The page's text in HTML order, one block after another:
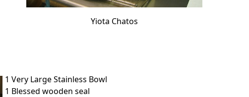
Yiota Chatos
1 Very Large Stainless Bowl
1 Blessed wooden seal